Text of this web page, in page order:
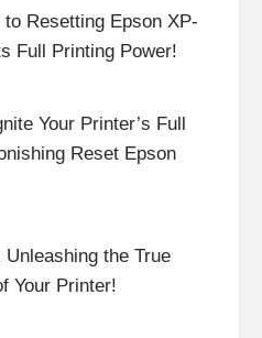
Resetting Epson XP-
Full Printing Power!
Your Printer’s Full
Reset Epson
the True
Your Printer!